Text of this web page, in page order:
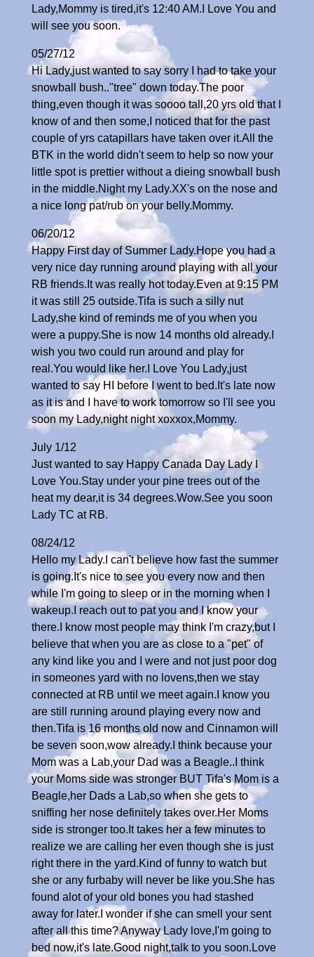
Lady,Mommy is tired,it's 12:40 AM.I Love You and
will see you soon.
05/27/12
Hi Lady,just wanted to say sorry I had to take your
snowball bush.."tree" down today.The poor
thing,even though it was soooo tall,20 yrs old that I
know of and then some,I noticed that for the past
couple of yrs catapillars have taken over it.All the
BTK in the world didn't seem to help so now your
little spot is prettier without a dieing snowball bush
in the middle.Night my Lady.XX's on the nose and
a nice long pat/rub on your belly.Mommy.
06/20/12
Happy First day of Summer Lady.Hope you had a
very nice day running around playing with all your
RB friends.It was really hot today.Even at 9:15 PM
it was still 25 outside.Tifa is such a silly nut
Lady,she kind of reminds me of you when you
were a puppy.She is now 14 months old already.I
wish you two could run around and play for
real.You would like her.I Love You Lady,just
wanted to say HI before I went to bed.It's late now
as it is and I have to work tomorrow so I'll see you
soon my Lady,night night xoxxox,Mommy.
July 1/12
Just wanted to say Happy Canada Day Lady I
Love You.Stay under your pine trees out of the
heat my dear,it is 34 degrees.Wow.See you soon
Lady TC at RB.
08/24/12
Hello my Lady.I can't believe how fast the summer
is going.It's nice to see you every now and then
while I'm going to sleep or in the morning when I
wakeup.I reach out to pat you and I know your
there.I know most people may think I'm crazy,but I
believe that when you are as close to a "pet" of
any kind like you and I were and not just poor dog
in someones yard with no lovens,then we stay
connected at RB until we meet again.I know you
are still running around playing every now and
then.Tifa is 16 months old now and Cinnamon will
be seven soon,wow already.I think because your
Mom was a Lab,your Dad was a Beagle..I think
your Moms side was stronger BUT Tifa's Mom is a
Beagle,her Dads a Lab,so when she gets to
sniffing her nose definitely takes over.Her Moms
side is stronger too.It takes her a few minutes to
realize we are calling her even though she is just
right there in the yard.Kind of funny to watch but
she or any furbaby will never be like you.She has
found alot of your old bones you had stashed
away for later.I wonder if she can smell your sent
after all this time? Anyway Lady love,I'm going to
bed now,it's late.Good night,talk to you soon.Love